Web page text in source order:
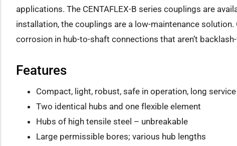
applications. The CENTAFLEX-B series couplings are
installation, the couplings are a low-maintenance
corrosion in hub-to-shaft connections that aren’t
Features
Compact, light, robust, safe in operation, long
Two identical hubs and one flexible element
Hubs of high tensile steel – unbreakable
Large permissible bores; various hub lengths